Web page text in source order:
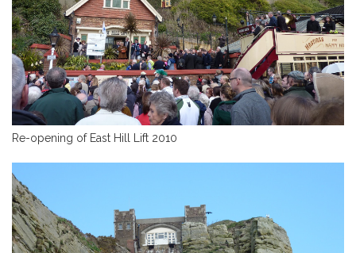
Re-opening of East Hill Lift 2010